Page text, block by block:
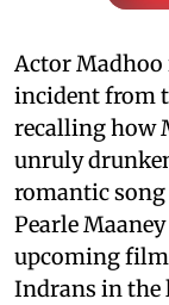
Actor Madhoo
incident from
recalling how
unruly
romantic
Pearle
upcoming film
Indrans in the